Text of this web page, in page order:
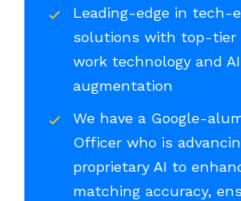
Leading-edge in tech-
solutions with top-tier
work technology and
augmentation
We have a Google-
Officer who is
proprietary AI to
matching accuracy,